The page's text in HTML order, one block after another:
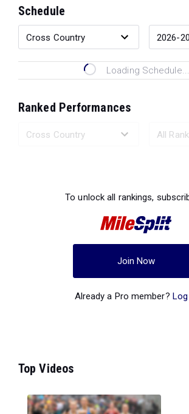
Schedule
Loading Schedule...
Ranked Performances
To unlock all rankings,
Join Now
Already a Pro member? Log
Top Videos